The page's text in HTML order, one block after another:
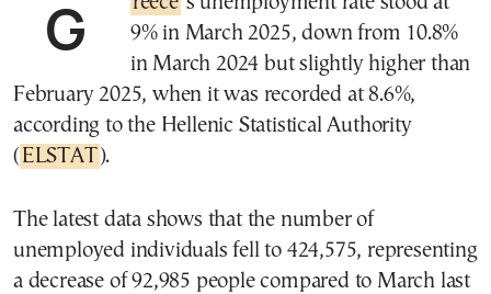
9% in March 2025, down from 10.8%
in March 2024 but slightly higher than
February 2025, when it was recorded at 8.6%,
according to the Hellenic Statistical Authority
( ELSTAT ).
The latest data shows that the number of
unemployed individuals fell to 424,575, representing
a decrease of 92,985 people compared to March last